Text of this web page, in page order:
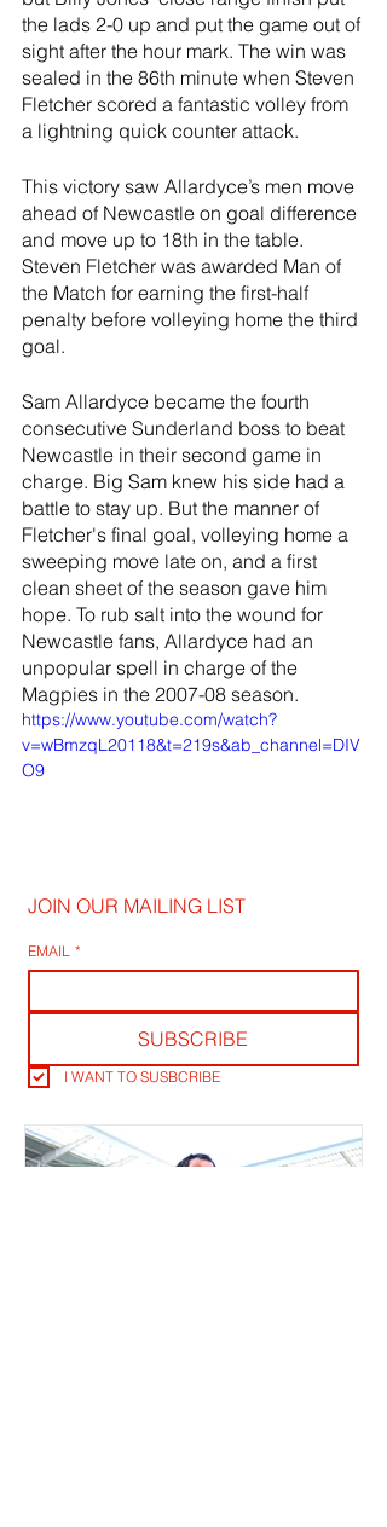
the lads 2-0 up and put the game out of
sight after the hour mark. The win was
sealed in the 86th minute when Steven
Fletcher scored a fantastic volley from
a lightning quick counter attack.
This victory saw Allardyce’s men move
ahead of Newcastle on goal difference
and move up to 18th in the table.
Steven Fletcher was awarded Man of
the Match for earning the first-half
penalty before volleying home the third
goal.
Sam Allardyce became the fourth
consecutive Sunderland boss to beat
Newcastle in their second game in
charge. Big Sam knew his side had a
battle to stay up. But the manner of
Fletcher's final goal, volleying home a
sweeping move late on, and a first
clean sheet of the season gave him
hope. To rub salt into the wound for
Newcastle fans, Allardyce had an
unpopular spell in charge of the
Magpies in the 2007-08 season.
https://www.youtube.com/watch?
v=wBmzqL20118&t=219s&ab_channel=DIV
O9
JOIN OUR MAILING LIST
EMAIL *
SUBSCRIBE
I WANT TO SUSBCRIBE